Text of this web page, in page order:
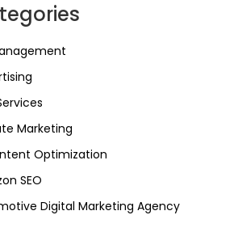
Marketing
Optimization
SEO
Digital Marketing Agency